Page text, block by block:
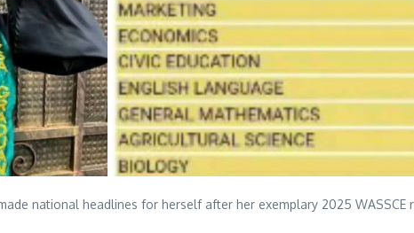
national headlines for herself after her exemplary 2025